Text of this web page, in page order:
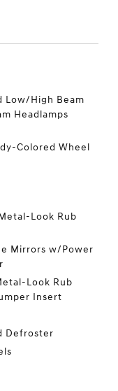
Low/High Beam
Headlamps
Colored Wheel
Look Rub
Mirrors w/Power
Look Rub
Insert
Defroster